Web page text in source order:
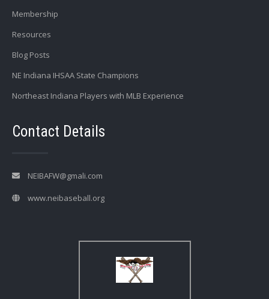
Membership
Resources
Blog Posts
NE Indiana IHSAA State Champions
Northeast Indiana Players with MLB Experience
Contact Details
NEIBAFW@gmali.com
www.neibaseball.org